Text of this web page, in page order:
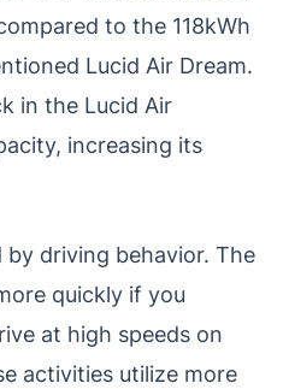
to the 118kWh
Lucid Air Dream.
in the Lucid Air
increasing its
by driving behavior. The
quickly if you
at high speeds on
activities utilize more